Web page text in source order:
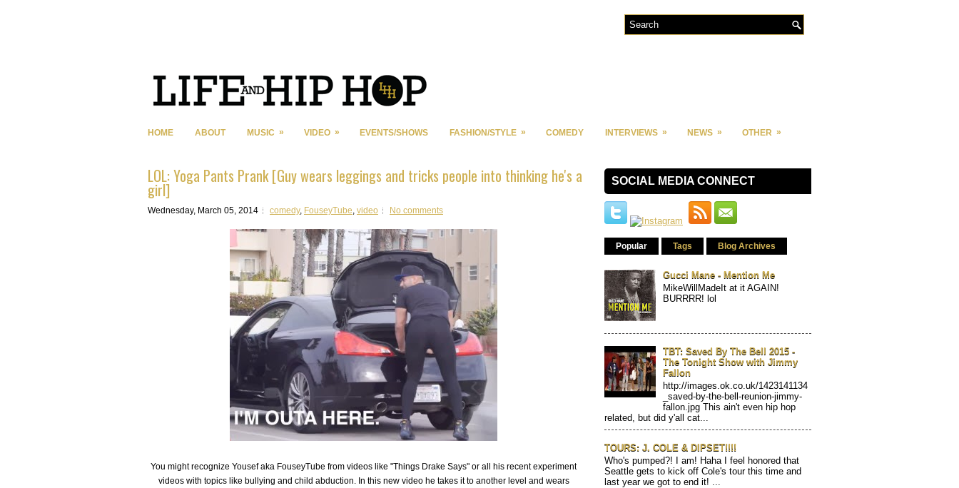
HOME ABOUT MUSIC » VIDEO » EVENTS/SHOWS FASHION/STYLE » COMEDY INTERVIEWS » NEWS » OTHER »
LOL: Yoga Pants Prank [Guy wears leggings and tricks people into thinking he's a
girl]
Wednesday, March 05, 2014 comedy, FouseyTube, video No comments
You might recognize Yousef aka FouseyTube from videos like "Things Drake Says" or all his recent experiment
videos with topics like bullying and child abduction. In this new video he takes it to another level and wears
SOCIAL MEDIA CONNECT
Popular Tags Blog Archives
Gucci Mane - Mention Me
MikeWillMadeIt at it AGAIN!
BURRRR! lol
TBT: Saved By The Bell 2015 -
The Tonight Show with Jimmy
Fallon
http://images.ok.co.uk/1423141134
_saved-by-the-bell-reunion-jimmy-
fallon.jpg This ain't even hip hop
related, but did y'all cat...
TOURS: J. COLE & DIPSET!!!!
Who's pumped?! I am! Haha I feel honored that
Seattle gets to kick off Cole's tour this time and
last year we got to end it! ...